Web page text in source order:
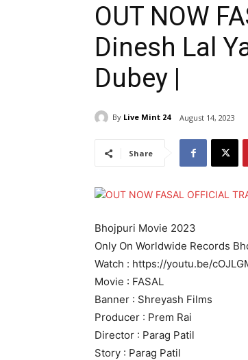
OUT NOW
Dinesh Lal
Dubey |
By Live Mint 24 August 14, 2023
Share
Bhojpuri Movie 2023
Only On Worldwide Records
Watch : https://youtu.be/
Movie : FASAL
Banner : Shreyash Films
Producer : Prem Rai
Director : Parag Patil
Story : Parag Patil